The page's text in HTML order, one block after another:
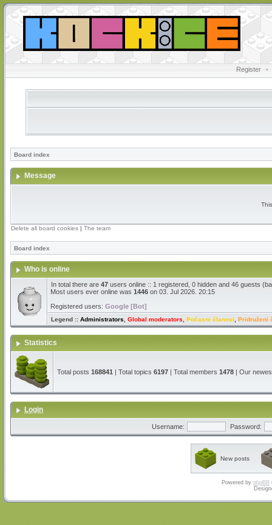
Register •
Board index
Message
Delete all board cookies | The team
Board index
Who is online
In total there are 47 users online :: 1 registered, 0 hidden and 46 guests
Most users ever online was 1446 on 03. Jul 2026. 20:15
Registered users: Google [Bot]
Legend :: Administrators Global moderators Počasni članovi Pridruženi
Statistics
Total posts 168841 | Total topics 6197 | Total members 1478 | Our
Login
Username: Password:
New posts
Powered by phpBB